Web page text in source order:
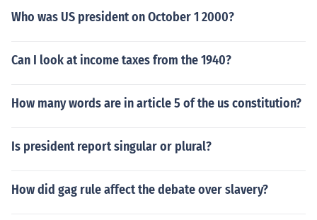
Who was US president on October 1 2000?
Can I look at income taxes from the 1940?
How many words are in article 5 of the us constitution?
Is president report singular or plural?
How did gag rule affect the debate over slavery?